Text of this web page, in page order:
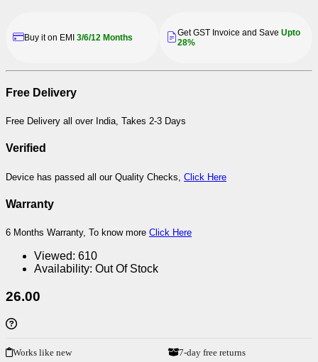
Buy it on EMI 3/6/12 Months Get GST Invoice and Save Upto
28%
Free Delivery
Free Delivery all over India, Takes 2-3 Days
Verified
Device has passed all our Quality Checks, Click Here
Warranty
6 Months Warranty, To know more Click Here
Viewed: 610
Availability: Out Of Stock
26.00
Works like new 7-day free returns